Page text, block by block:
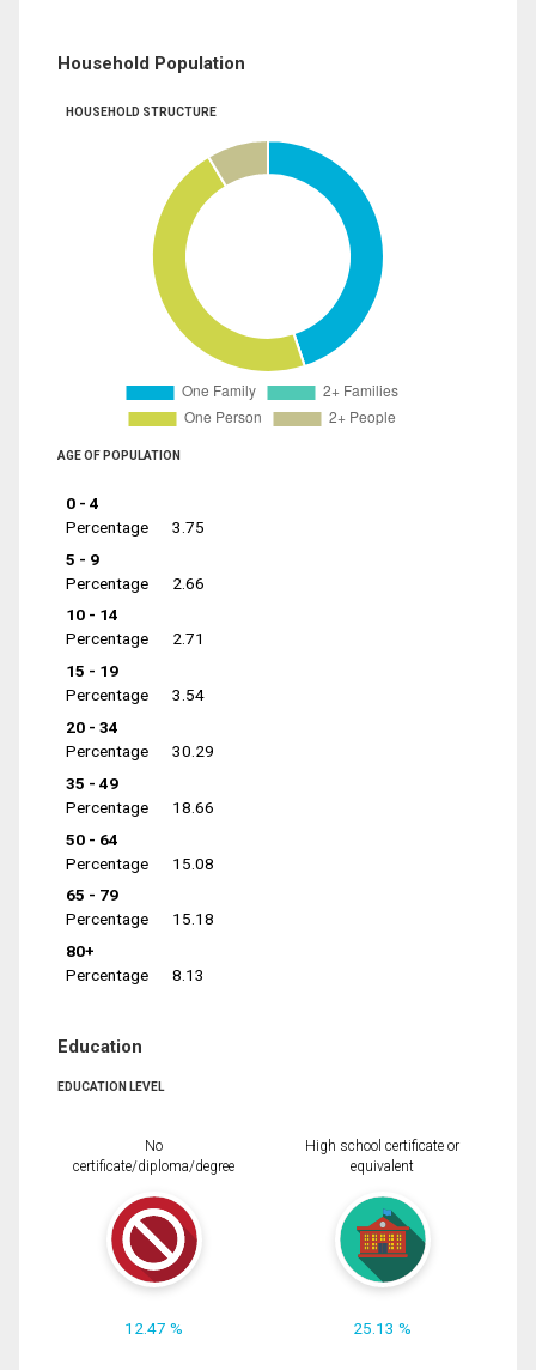
Household Population
HOUSEHOLD STRUCTURE
AGE OF POPULATION
0 - 4
Percentage
3.75
5 - 9
Percentage
2.66
10 - 14
Percentage
2.71
15 - 19
Percentage
3.54
20 - 34
Percentage
30.29
35 - 49
Percentage
18.66
50 - 64
Percentage
15.08
65 - 79
Percentage
15.18
80+
Percentage
8.13
Education
EDUCATION LEVEL
No
certificate/diploma/degree
12.47 %
High school certificate or
equivalent
25.13 %